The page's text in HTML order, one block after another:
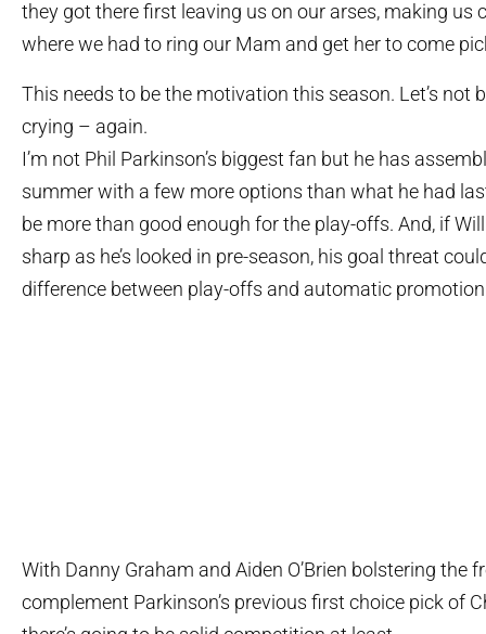
they got there first leaving us on our arses, making us
where we had to ring our Mam and get her to come
This needs to be the motivation this season. Let’s not
crying – again.
I’m not Phil Parkinson’s biggest fan but he has
summer with a few more options than what he had
be more than good enough for the play-offs. And, if
sharp as he’s looked in pre-season, his goal threat
difference between play-offs and automatic
With Danny Graham and Aiden O’Brien bolstering the
complement Parkinson’s previous first choice pick of